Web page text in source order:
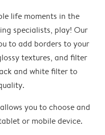
life moments in the
specialists, play! Our
to add borders to your
textures, and filter
and white filter to
you to choose and
or mobile device.